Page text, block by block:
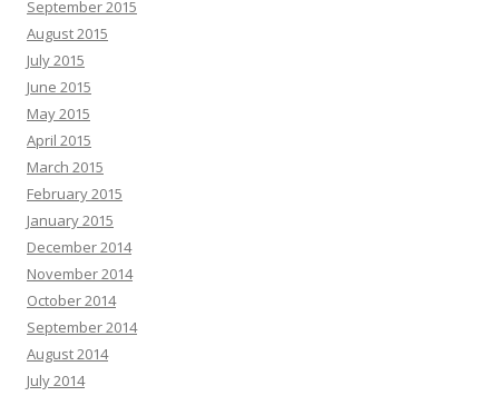
September 2015
August 2015
July 2015
June 2015
May 2015
April 2015
March 2015
February 2015
January 2015
December 2014
November 2014
October 2014
September 2014
August 2014
July 2014